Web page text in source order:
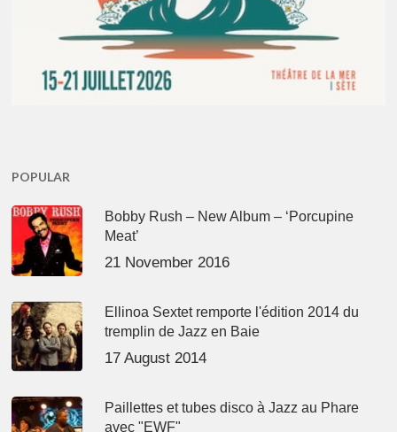
POPULAR
Bobby Rush – New Album – ‘Porcupine
Meat’
21 November 2016
Ellinoa Sextet remporte l'édition 2014 du
tremplin de Jazz en Baie
17 August 2014
Paillettes et tubes disco à Jazz au Phare
avec "EWF"